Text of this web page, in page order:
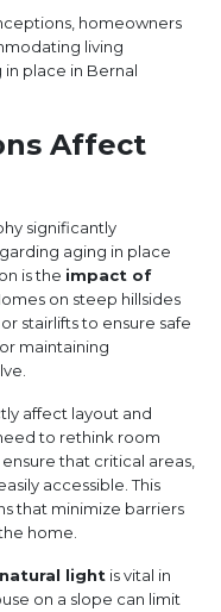
homeowners
living
place in Bernal
Affect
significantly
aging in place
is the impact of
on steep hillsides
stairlifts to ensure safe
maintaining
affect layout and
to rethink room
that critical areas,
accessible. This
that minimize barriers
home.
light is vital in
on a slope can limit